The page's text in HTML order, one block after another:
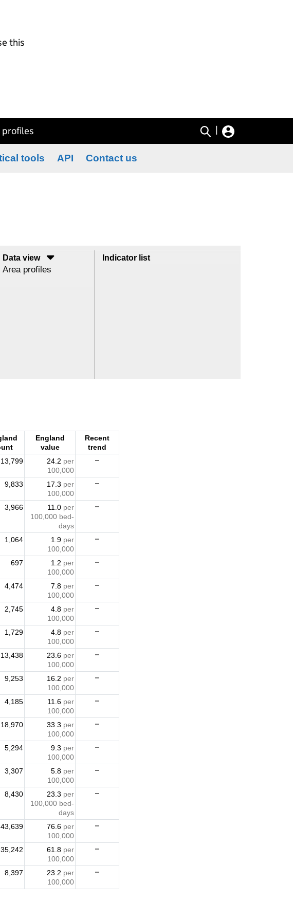
this
profiles
tools API Contact us
Data view
Area profiles
Indicator list
England
value
Recent
trend
13,799 24.2 per
100,000
9,833 17.3 per
100,000
3,966 11.0 per
100,000 bed-
days
1,064 1.9 per
100,000
697 1.2 per
100,000
4,474 7.8 per
100,000
2,745 4.8 per
100,000
1,729 4.8 per
100,000
13,438 23.6 per
100,000
9,253 16.2 per
100,000
4,185 11.6 per
100,000
18,970 33.3 per
100,000
5,294 9.3 per
100,000
3,307 5.8 per
100,000
8,430 23.3 per
100,000 bed-
days
43,639 76.6 per
100,000
35,242 61.8 per
100,000
8,397 23.2 per
100,000